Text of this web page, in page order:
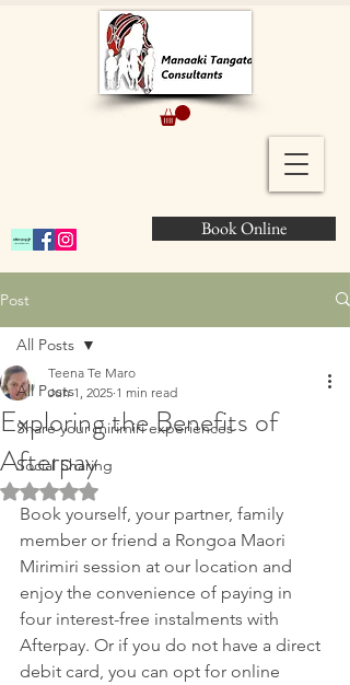
Book Online
Post
All Posts
Share your mirimiri experiences
Social Sharing
All Posts
Exploring the Benefits of
Afterpay
Teena Te Maro
Jun 1, 2025 1 min read
Rated NaN out of 5 stars.
Book yourself, your partner, family
member or friend a Rongoa Maori
Mirimiri session at our location and
enjoy the convenience of paying in
four interest-free instalments with
Afterpay. Or if you do not have a direct
debit card, you can opt for online